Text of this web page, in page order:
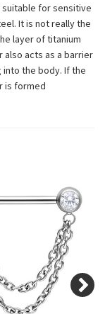
for sensitive
It is not really the
layer of titanium
also acts as a barrier
the body. If the
is formed